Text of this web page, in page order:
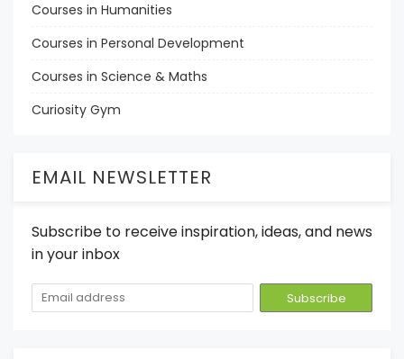
Courses in Humanities
Courses in Personal Development
Courses in Science & Maths
Curiosity Gym
EMAIL NEWSLETTER
Subscribe to receive inspiration, ideas, and news
in your inbox